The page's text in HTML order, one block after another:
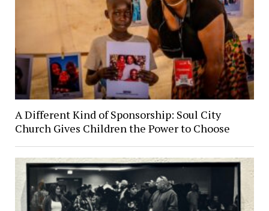
A Different Kind of Sponsorship: Soul City
Church Gives Children the Power to Choose